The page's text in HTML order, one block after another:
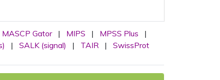
MASCP Gator | MIPS | MPSS Plus
|
| SALK (signal) | TAIR | SwissProt